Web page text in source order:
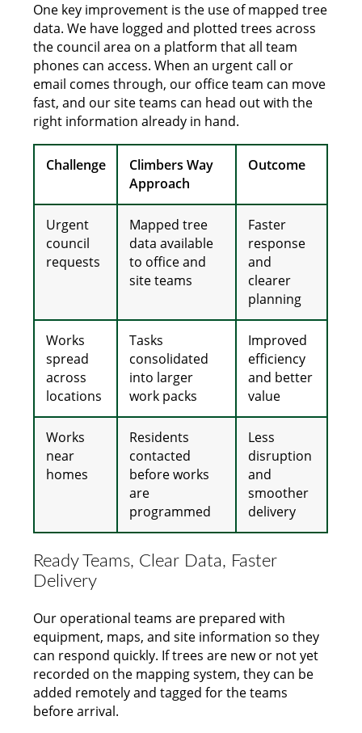
One key improvement is the use of mapped tree
data. We have logged and plotted trees across
the council area on a platform that all team
phones can access. When an urgent call or
email comes through, our office team can move
fast, and our site teams can head out with the
right information already in hand.
Challenge
Climbers Way
Approach
Outcome
Urgent
council
requests
Mapped tree
data available
to office and
site teams
Faster
response
and
clearer
planning
Works
spread
across
locations
Tasks
consolidated
into larger
work packs
Improved
efficiency
and better
value
Works
near
homes
Residents
contacted
before works
are
programmed
Less
disruption
and
smoother
delivery
Ready Teams, Clear Data, Faster
Delivery
Our operational teams are prepared with
equipment, maps, and site information so they
can respond quickly. If trees are new or not yet
recorded on the mapping system, they can be
added remotely and tagged for the teams
before arrival.